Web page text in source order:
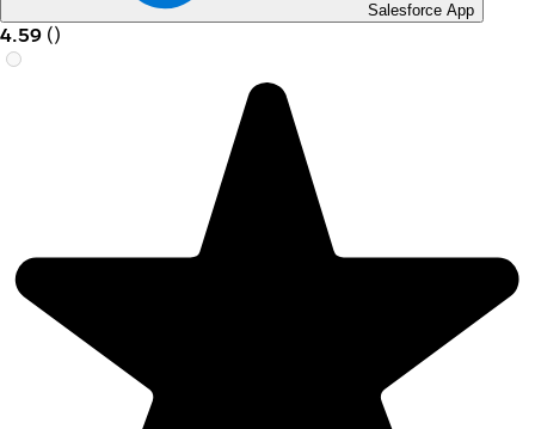
Salesforce App
4.59 ()